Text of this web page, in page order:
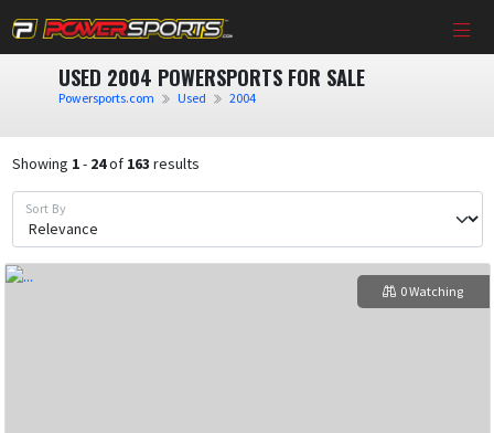
USED 2004 POWERSPORTS FOR SALE
Powersports.com Used 2004
Showing 1- 24of 163 results
Sort By
0 Watching